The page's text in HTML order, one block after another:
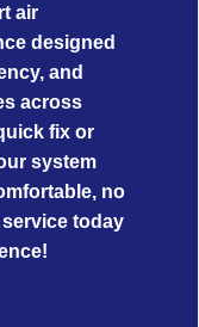
air
designed
and
across
fix or
system
no
today